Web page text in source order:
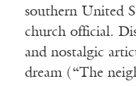
southern United
church official.
and nostalgic
dream (“The